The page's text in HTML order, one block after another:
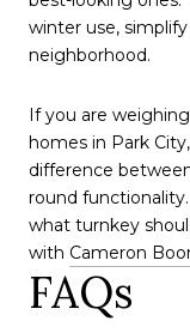
winter use,
neighborhood.
If you are
homes in Park
difference
round
what turnkey
with Cameron
FAQs